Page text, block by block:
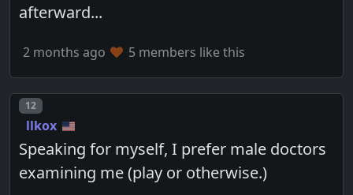
afterward...
2 months ago 5 members like this
Post number
12
llkox
Speaking for myself, I prefer male doctors
examining me (play or otherwise.)